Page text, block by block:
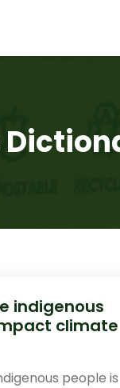
indigenous
climate
people is